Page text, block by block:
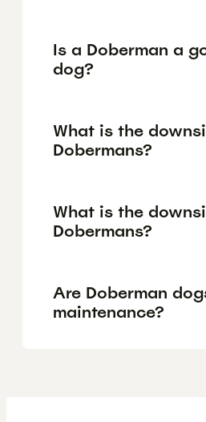
Is a Doberman a
dog?
What is the
Dobermans?
What is the
Dobermans?
Are Doberman
maintenance?